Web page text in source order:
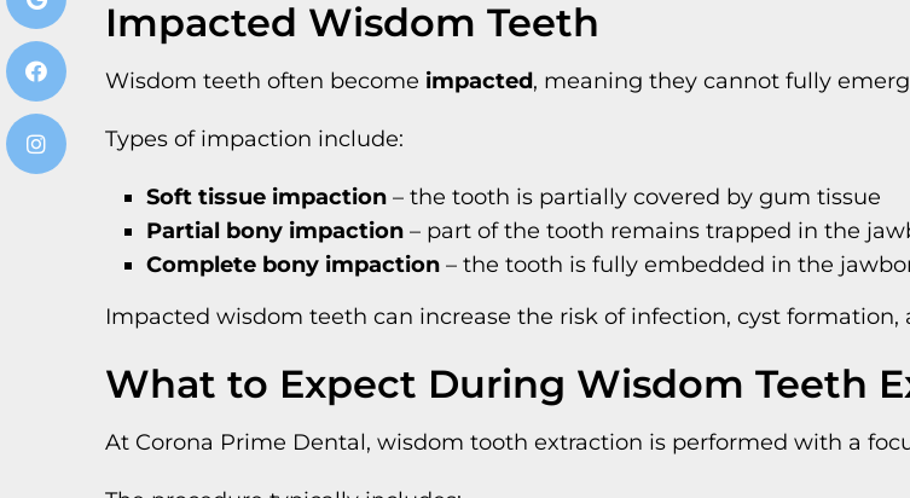
Impacted Wisdom Teeth
Wisdom teeth often become impacted, meaning they cannot fully
Types of impaction include:
Soft tissue impaction – the tooth is partially covered by gum tissue
Partial bony impaction – part of the tooth remains trapped in the
Complete bony impaction – the tooth is fully embedded in the
Impacted wisdom teeth can increase the risk of infection, cyst
What to Expect During Wisdom Teeth
At Corona Prime Dental, wisdom tooth extraction is performed with a